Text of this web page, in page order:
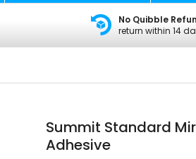
No Quibble
return within 14
Summit Standard
Adhesive